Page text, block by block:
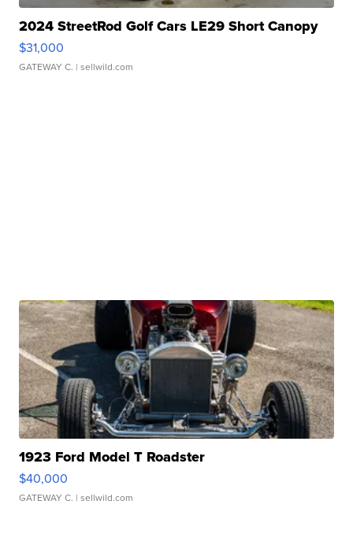
2024 StreetRod Golf Cars LE29 Short Canopy
$31,000
GATEWAY C. | sellwild.com
1923 Ford Model T Roadster
$40,000
GATEWAY C. | sellwild.com